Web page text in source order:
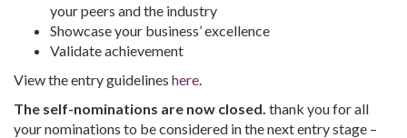
your peers and the industry
Showcase your business’ excellence
Validate achievement
View the entry guidelines here.
The self-nominations are now closed. thank you for all
your nominations to be considered in the next entry stage –